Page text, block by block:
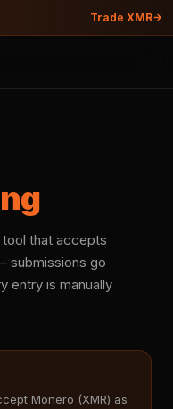
Trade XMR
tool that accepts
submissions go
entry is manually
Monero (XMR) as